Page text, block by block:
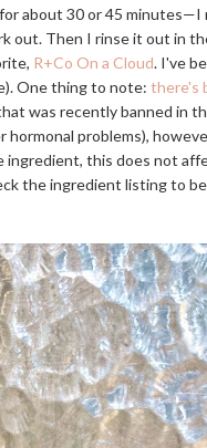
about 30 or 45 minutes—I
out. Then I rinse it out in
R+Co On a Cloud. I've
One thing to note: there's
was recently banned in
problems),
ingredient, this does not
the ingredient listing to